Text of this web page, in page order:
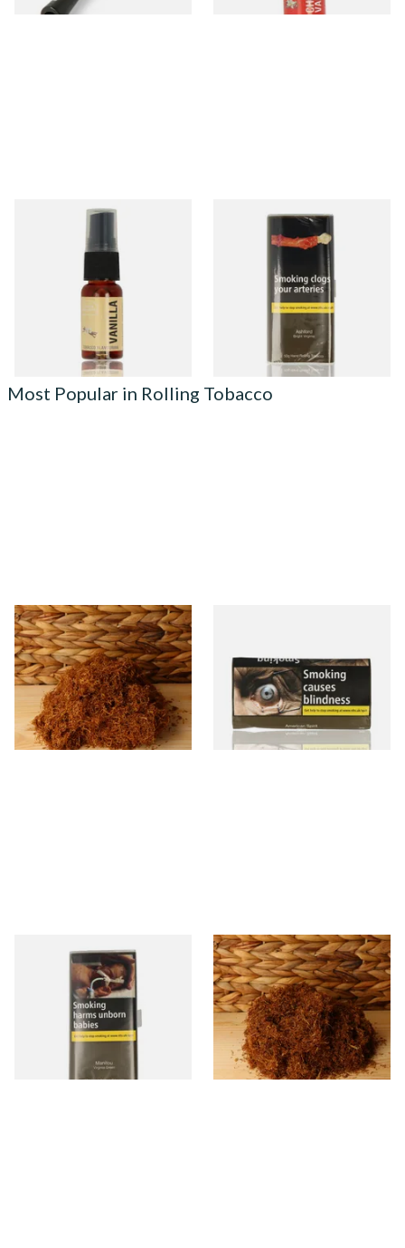
Spray (15ml Bottle)
Ashford Bright Virginia
Yellow Roll Your Own
Tobacco 50g (POUCH)
From £38.10
Most Popular in Rolling Tobacco
Auld Kendal Gold Unscented
(Plain) Hand Rolling Tobacco
(Loose)
From £25.25
7 SIZES
Your Own Tobacco 30g
From £29.40
3 SIZES
Manitou Virginia Green
Additive Free Hand Rolling
Tobacco (30g Pouch)
From £26.60
Pueblo BLUE Loose Additive
Free Hand Rolling Tobacco
From £26.30
5 SIZES